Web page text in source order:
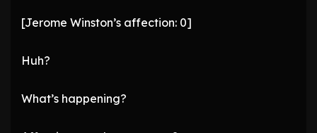
[Jerome Winston’s affection: 0]
Huh?
What’s happening?